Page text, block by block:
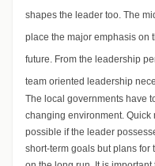
shapes the leader too. The
place the major emphasis on
future. From the leadership
team oriented leadership
The local governments have
changing environment.
possible if the leader
short-term goals but plans for